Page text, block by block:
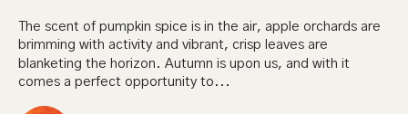
The scent of pumpkin spice is in the air, apple orchards are
brimming with activity and vibrant, crisp leaves are
blanketing the horizon. Autumn is upon us, and with it
comes a perfect opportunity to...